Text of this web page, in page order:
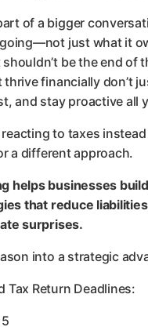
of a bigger
just what it
be the end of
thrive financially don’t
and stay proactive all
reacting to taxes
a different approach.
helps businesses
that reduce
surprises.
into a strategic
Tax Return Deadlines: